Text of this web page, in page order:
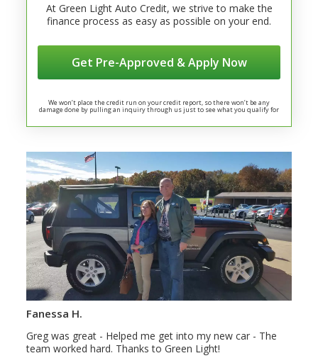
At Green Light Auto Credit, we strive to make the
finance process as easy as possible on your end.
Get Pre-Approved & Apply Now
We won’t place the credit run on your credit report, so there won’t be any
damage done by pulling an inquiry through us just to see what you qualify for
Fanessa H.
Greg was great - Helped me get into my new car - The
team worked hard. Thanks to Green Light!